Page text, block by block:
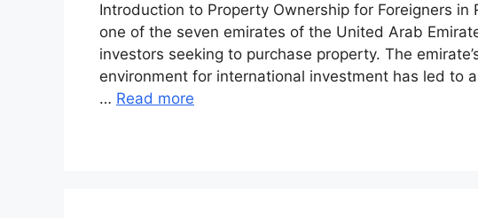
Introduction to Property Ownership for Foreigners in
one of the seven emirates of the United Arab
investors seeking to purchase property. The
environment for international investment has led to
… Read more